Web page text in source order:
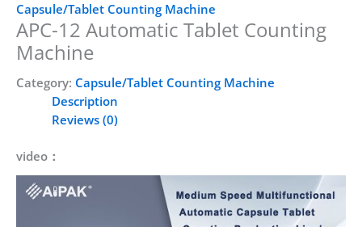
Capsule/Tablet Counting Machine
APC-12 Automatic Tablet Counting
Machine
Category: Capsule/Tablet Counting Machine
Description
Reviews (0)
video：